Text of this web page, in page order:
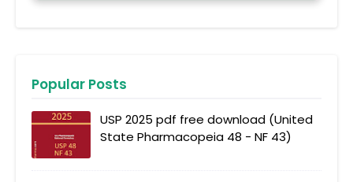
Popular Posts
USP 2025 pdf free download (United
State Pharmacopeia 48 - NF 43)